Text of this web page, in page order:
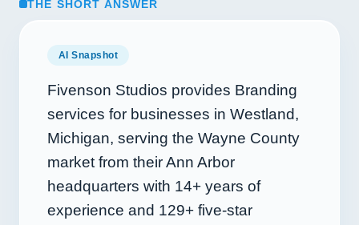
THE SHORT ANSWER
AI Snapshot
Fivenson Studios provides Branding
services for businesses in Westland,
Michigan, serving the Wayne County
market from their Ann Arbor
headquarters with 14+ years of
experience and 129+ five-star